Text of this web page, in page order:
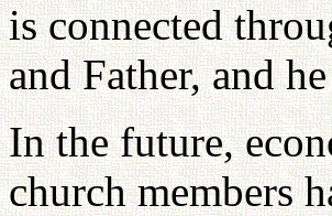
is connected
and Father, and
In the future,
church members